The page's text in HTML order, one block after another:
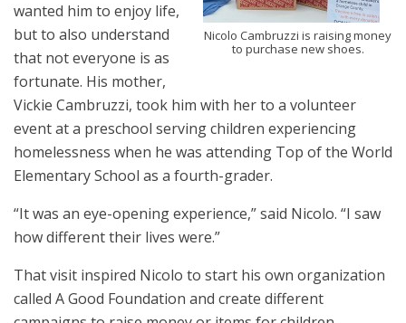
Nicolo Cambruzzi is raising money
to purchase new shoes.
wanted him to enjoy life,
but to also understand
that not everyone is as
fortunate. His mother,
Vickie Cambruzzi, took him with her to a volunteer
event at a preschool serving children experiencing
homelessness when he was attending Top of the World
Elementary School as a fourth-grader.
“It was an eye-opening experience,” said Nicolo. “I saw
how different their lives were.”
That visit inspired Nicolo to start his own organization
called A Good Foundation and create different